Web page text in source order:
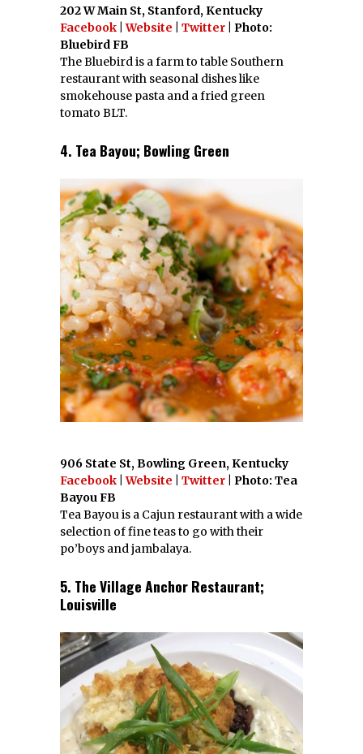
202 W Main St, Stanford, Kentucky
Facebook |Website Twitter | Photo:
Bluebird FB
The Bluebird is a farm to table Southern
restaurant with seasonal dishes like
smokehouse pasta and a fried green
tomato BLT.
4. Tea Bayou; Bowling Green
906 State St, Bowling Green, Kentucky
Facebook |Website Twitter | Photo: Tea
Bayou FB
Tea Bayou is a Cajun restaurant with a wide
selection of fine teas to go with their
po’boys and jambalaya.
5. The Village Anchor Restaurant;
Louisville